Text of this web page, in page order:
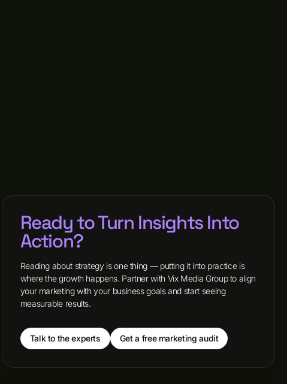
Ready to Turn Insights Into
Action?
Reading about strategy is one thing — putting it into practice is
where the growth happens. Partner with Vix Media Group to align
your marketing with your business goals and start seeing
measurable results.
Talk to the experts Get a free marketing audit